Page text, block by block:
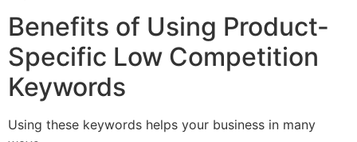
Benefits of Using Product-
Specific Low Competition
Keywords
Using these keywords helps your business in many